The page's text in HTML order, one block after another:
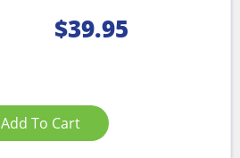
$39.95
Add To Cart